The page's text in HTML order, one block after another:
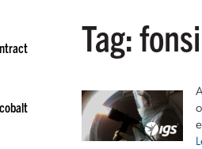
Tag: fonsi